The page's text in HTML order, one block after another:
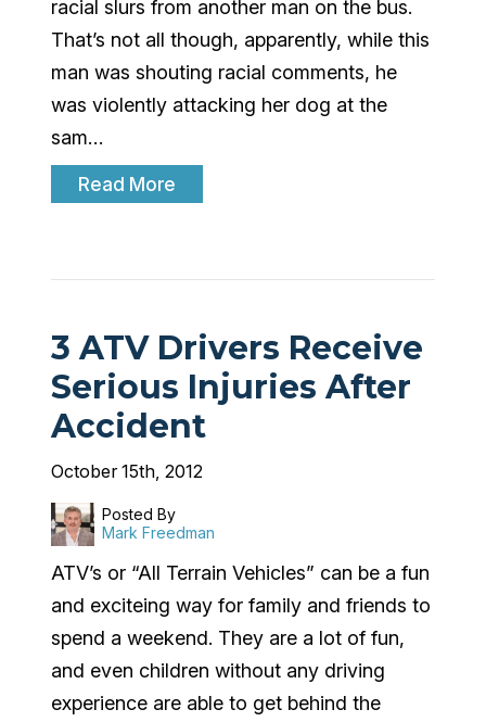
racial slurs from another man on the bus.
That’s not all though, apparently, while this
man was shouting racial comments, he
was violently attacking her dog at the
sam…
Read More
3 ATV Drivers Receive
Serious Injuries After
Accident
October 15th, 2012
Posted By
Mark Freedman
ATV’s or “All Terrain Vehicles” can be a fun
and exciteing way for family and friends to
spend a weekend. They are a lot of fun,
and even children without any driving
experience are able to get behind the